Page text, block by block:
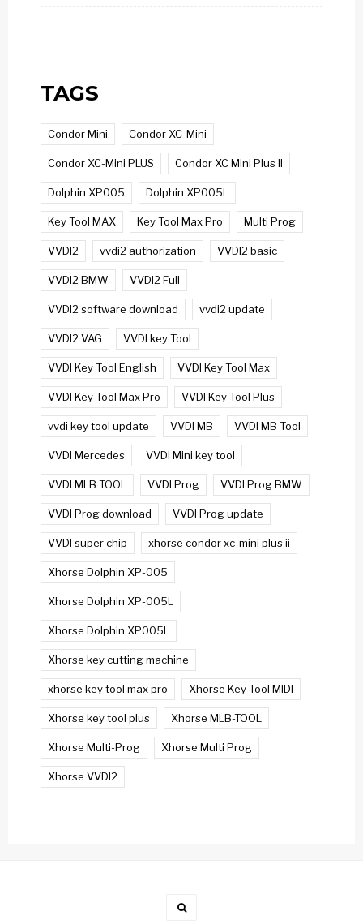
TAGS
Condor Mini Condor XC-Mini
Condor XC-Mini PLUS Condor XC Mini Plus II
Dolphin XP005 Dolphin XP005L
Key Tool MAX Key Tool Max Pro Multi Prog
VVDI2 vvdi2 authorization VVDI2 basic
VVDI2 BMW VVDI2 Full
VVDI2 software download vvdi2 update
VVDI2 VAG VVDI key Tool
VVDI Key Tool English VVDI Key Tool Max
VVDI Key Tool Max Pro VVDI Key Tool Plus
vvdi key tool update VVDI MB VVDI MB Tool
VVDI Mercedes VVDI Mini key tool
VVDI MLB TOOL VVDI Prog VVDI Prog BMW
VVDI Prog download VVDI Prog update
VVDI super chip xhorse condor xc-mini plus ii
Xhorse Dolphin XP-005
Xhorse Dolphin XP-005L
Xhorse Dolphin XP005L
Xhorse key cutting machine
xhorse key tool max pro Xhorse Key Tool MIDI
Xhorse key tool plus Xhorse MLB-TOOL
Xhorse Multi-Prog Xhorse Multi Prog
Xhorse VVDI2